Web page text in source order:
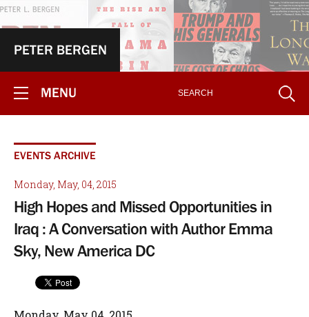
PETER BERGEN
MENU
EVENTS ARCHIVE
Monday, May, 04, 2015
High Hopes and Missed Opportunities in
Iraq : A Conversation with Author Emma
Sky, New America DC